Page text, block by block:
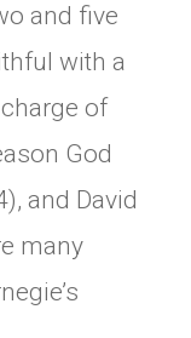
and five
with a
of
God
and David
many